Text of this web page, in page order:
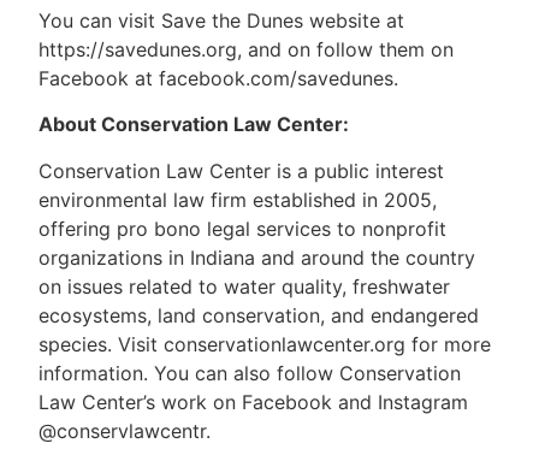
You can visit Save the Dunes website at
https://savedunes.org, and on follow them on
Facebook at facebook.com/savedunes.
About Conservation Law Center:
Conservation Law Center is a public interest
environmental law firm established in 2005,
offering pro bono legal services to nonprofit
organizations in Indiana and around the country
on issues related to water quality, freshwater
ecosystems, land conservation, and endangered
species. Visit conservationlawcenter.org for more
information. You can also follow Conservation
Law Center’s work on Facebook and Instagram
@conservlawcentr.